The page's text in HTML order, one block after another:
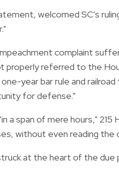
welcomed SC's
complaint
properly referred to the
year bar rule and
for defense."
a span of mere hours,"
without even reading the
at the heart of the